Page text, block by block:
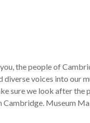
the people of
diverse voices into our
sure we look after the
Cambridge. Museum